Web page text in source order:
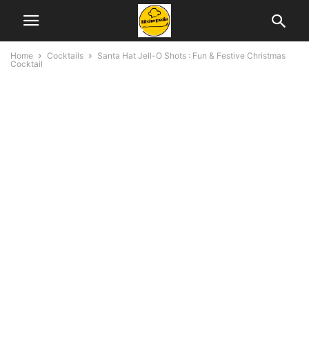
Home Cocktails
Santa Hat Jell-O Shots : Fun & Festive Christmas
Cocktail